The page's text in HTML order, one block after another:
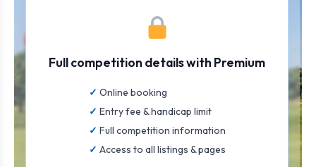
Full competition details with Premium
Online booking
Entry fee & handicap limit
Full competition information
Access to all listings & pages